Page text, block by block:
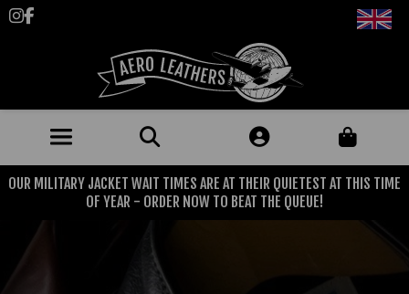
Follow us on Instagram
Like us on Facebook
JACKETS (MADE TO ORDER)
MENS: BEST SELLERS
OUR MILITARY JACKET WAIT TIMES ARE AT THEIR QUIETEST AT THIS TIME
OF YEAR - ORDER NOW TO BEAT THE QUEUE!